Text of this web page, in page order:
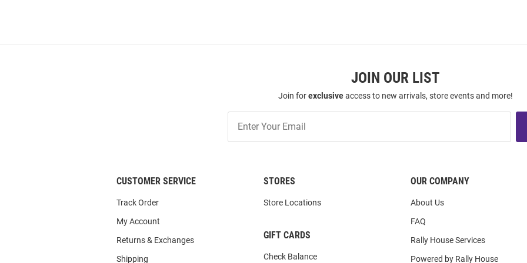
JOIN OUR LIST
Join forexclusiveaccess to new arrivals, store events and more!
Our
CUSTOMER SERVICE
Track Order
My Account
Returns & Exchanges
Shipping
STORES
Store Locations
GIFT CARDS
Check Balance
OUR COMPANY
About Us
FAQ
Rally House Services
Powered by Rally House